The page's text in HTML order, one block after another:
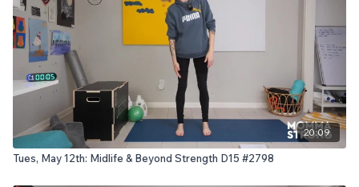
20:09
Tues, May 12th: Midlife & Beyond Strength D15 #2798